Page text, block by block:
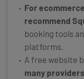
For
recommend
booking tools
platforms.
A free website
many